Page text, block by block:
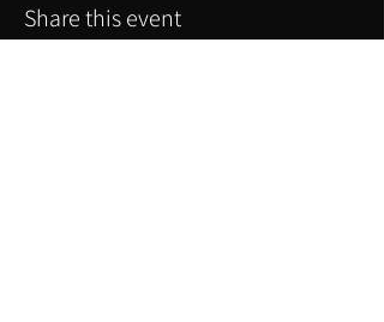
Share this event